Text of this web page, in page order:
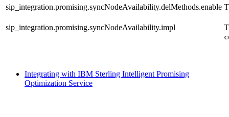
sip_integration.promising.syncNodeAvailability.delMethods.enable
sip_integration.promising.syncNodeAvailability.impl
Integrating with IBM Sterling Intelligent Promising
Optimization Service